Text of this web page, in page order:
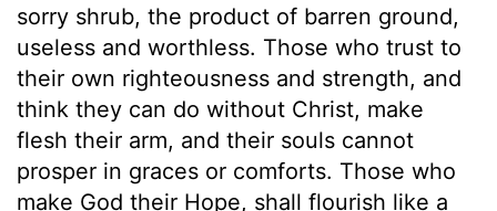
sorry shrub, the product of barren ground,
useless and worthless. Those who trust to
their own righteousness and strength, and
think they can do without Christ, make
flesh their arm, and their souls cannot
prosper in graces or comforts. Those who
make God their Hope, shall flourish like a